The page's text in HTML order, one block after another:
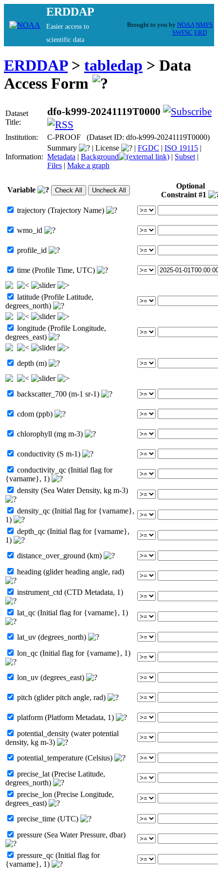
ERDDAP
Easier access to
scientific data
Brought to you by NOAA NMFS
SWFSC ERD
ERDDAP> tabledap > Data
Access Form
Dataset
Title:
dfo-k999-20241119T0000
Institution: C-PROOF (Dataset ID: dfo-k999-20241119T0000)
Information:
Summary | License | FGDC | ISO 19115 |
Metadata | Background | Subset |
Files | Make a graph
Variable
Optional
Constraint #1
trajectory (Trajectory Name)
wmo_id
profile_id
time (Profile Time, UTC)
latitude (Profile Latitude,
degrees_north)
longitude (Profile Longitude,
degrees_east)
depth (m)
backscatter_700 (m-1 sr-1)
cdom (ppb)
chlorophyll (mg m-3)
conductivity (S m-1)
conductivity_qc (Initial flag for
{varname}, 1)
density (Sea Water Density, kg m-3)
density_qc (Initial flag for {varname},
1)
depth_qc (Initial flag for {varname},
1)
distance_over_ground (km)
heading (glider heading angle, rad)
instrument_ctd (CTD Metadata, 1)
lat_qc (Initial flag for {varname}, 1)
lat_uv (degrees_north)
lon_qc (Initial flag for {varname}, 1)
lon_uv (degrees_east)
pitch (glider pitch angle, rad)
platform (Platform Metadata, 1)
potential_density (water potential
density, kg m-3)
potential_temperature (Celsius)
precise_lat (Precise Latitude,
degrees_north)
precise_lon (Precise Longitude,
degrees_east)
precise_time (UTC)
pressure (Sea Water Pressure, dbar)
pressure_qc (Initial flag for
{varname}, 1)